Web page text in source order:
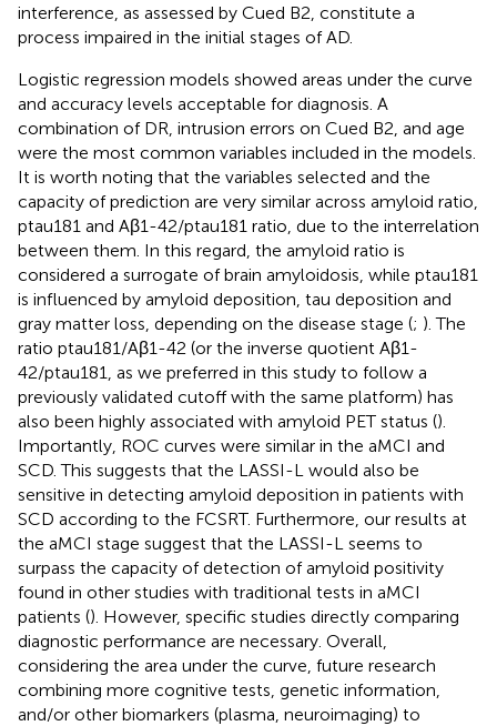
interference, as assessed by Cued B2, constitute a
process impaired in the initial stages of AD.
Logistic regression models showed areas under the curve
and accuracy levels acceptable for diagnosis. A
combination of DR, intrusion errors on Cued B2, and age
were the most common variables included in the models.
It is worth noting that the variables selected and the
capacity of prediction are very similar across amyloid ratio,
ptau181 and Aβ1-42/ptau181 ratio, due to the interrelation
between them. In this regard, the amyloid ratio is
considered a surrogate of brain amyloidosis, while ptau181
is influenced by amyloid deposition, tau deposition and
gray matter loss, depending on the disease stage (; ). The
ratio ptau181/Aβ1-42 (or the inverse quotient Aβ1-
42/ptau181, as we preferred in this study to follow a
previously validated cutoff with the same platform) has
also been highly associated with amyloid PET status ().
Importantly, ROC curves were similar in the aMCI and
SCD. This suggests that the LASSI-L would also be
sensitive in detecting amyloid deposition in patients with
SCD according to the FCSRT. Furthermore, our results at
the aMCI stage suggest that the LASSI-L seems to
surpass the capacity of detection of amyloid positivity
found in other studies with traditional tests in aMCI
patients (). However, specific studies directly comparing
diagnostic performance are necessary. Overall,
considering the area under the curve, future research
combining more cognitive tests, genetic information,
and/or other biomarkers (plasma, neuroimaging) to